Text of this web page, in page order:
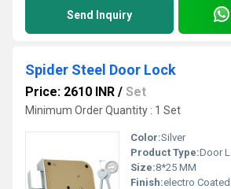
Send Inquiry
Spider Steel Door Lock
Price: 2610 INR / Set
Minimum Order Quantity : 1 Set
Color:Silver
Product Type:Door
Size:8*25 MM
Finish:electro